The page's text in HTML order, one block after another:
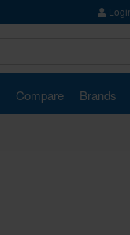
Compare Brands